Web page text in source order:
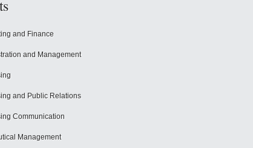
and Finance
and Management
and Public Relations
Communication
Management